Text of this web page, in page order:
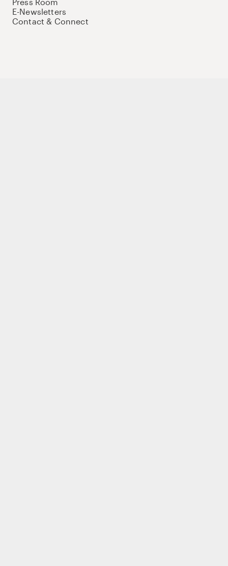
E-Newsletters
Contact & Connect